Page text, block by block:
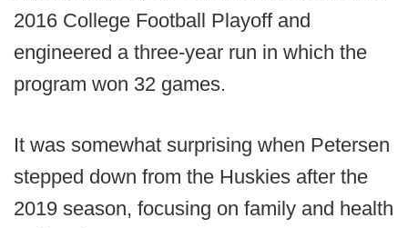
2016 College Football Playoff and
engineered a three-year run in which the
program won 32 games.
It was somewhat surprising when Petersen
stepped down from the Huskies after the
2019 season, focusing on family and health